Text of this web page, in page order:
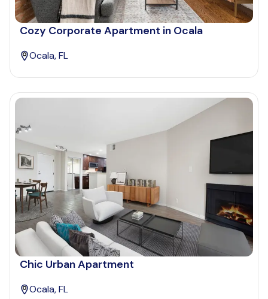
Cozy Corporate Apartment in Ocala
Ocala, FL
Chic Urban Apartment
Ocala, FL